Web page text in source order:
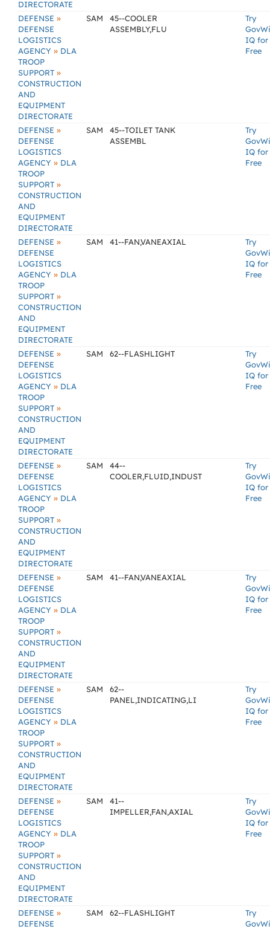
DIRECTORATE
DEFENSE »
DEFENSE
LOGISTICS
AGENCY » DLA
TROOP
SUPPORT »
CONSTRUCTION
AND
EQUIPMENT
DIRECTORATE
SAM
45--COOLER
ASSEMBLY,FLU
Try
IQ for
Free
DEFENSE »
DEFENSE
LOGISTICS
AGENCY » DLA
TROOP
SUPPORT »
CONSTRUCTION
AND
EQUIPMENT
DIRECTORATE
SAM
45--TOILET TANK
ASSEMBL
Try
IQ for
Free
DEFENSE »
DEFENSE
LOGISTICS
AGENCY » DLA
TROOP
SUPPORT »
CONSTRUCTION
AND
EQUIPMENT
DIRECTORATE
SAM 41--FAN,VANEAXIAL
Try
IQ for
Free
DEFENSE »
DEFENSE
LOGISTICS
AGENCY » DLA
TROOP
SUPPORT »
CONSTRUCTION
AND
EQUIPMENT
DIRECTORATE
SAM 62--FLASHLIGHT
Try
IQ for
Free
DEFENSE »
DEFENSE
LOGISTICS
AGENCY » DLA
TROOP
SUPPORT »
CONSTRUCTION
AND
EQUIPMENT
DIRECTORATE
SAM
44--
COOLER,FLUID,INDUST
Try
IQ for
Free
DEFENSE »
DEFENSE
LOGISTICS
AGENCY » DLA
TROOP
SUPPORT »
CONSTRUCTION
AND
EQUIPMENT
DIRECTORATE
SAM 41--FAN,VANEAXIAL
Try
IQ for
Free
DEFENSE »
DEFENSE
LOGISTICS
AGENCY » DLA
TROOP
SUPPORT »
CONSTRUCTION
AND
EQUIPMENT
DIRECTORATE
SAM
62--
PANEL,INDICATING,LI
Try
IQ for
Free
DEFENSE »
DEFENSE
LOGISTICS
AGENCY » DLA
TROOP
SUPPORT »
CONSTRUCTION
AND
EQUIPMENT
DIRECTORATE
SAM
41--
IMPELLER,FAN,AXIAL
Try
IQ for
Free
DEFENSE »
DEFENSE
SAM 62--FLASHLIGHT
Try